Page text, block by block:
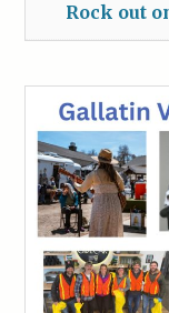
Rock out